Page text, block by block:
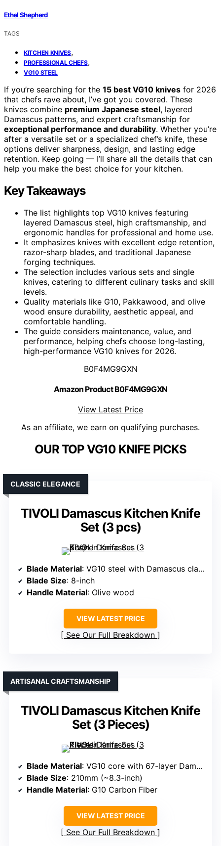
Ethel Shepherd
TAGS
KITCHEN KNIVES,
PROFESSIONAL CHEFS,
VG10 STEEL
If you’re searching for the 15 best VG10 knives for 2026
that chefs rave about, I’ve got you covered. These
knives combine premium Japanese steel, layered
Damascus patterns, and expert craftsmanship for
exceptional performance and durability. Whether you’re
after a versatile set or a specialized chef’s knife, these
options deliver sharpness, design, and lasting edge
retention. Keep going — I’ll share all the details that can
help you make the best choice for your kitchen.
Key Takeaways
The list highlights top VG10 knives featuring
layered Damascus steel, high craftsmanship, and
ergonomic handles for professional and home use.
It emphasizes knives with excellent edge retention,
razor-sharp blades, and traditional Japanese
forging techniques.
The selection includes various sets and single
knives, catering to different culinary tasks and skill
levels.
Quality materials like G10, Pakkawood, and olive
wood ensure durability, aesthetic appeal, and
comfortable handling.
The guide considers maintenance, value, and
performance, helping chefs choose long-lasting,
high-performance VG10 knives for 2026.
B0F4MG9GXN
Amazon Product B0F4MG9GXN
View Latest Price
As an affiliate, we earn on qualifying purchases.
OUR TOP VG10 KNIFE PICKS
TIVOLI Damascus Kitchen Knife
Set (3 pcs)
CLASSIC ELEGANCE
Blade Material: VG10 steel with Damascus cladding
Blade Size: 8-inch
Handle Material: Olive wood
VIEW LATEST PRICE
See Our Full Breakdown
TIVOLI Damascus Kitchen Knife
Set (3 Pieces)
ARTISANAL CRAFTSMANSHIP
Blade Material: VG10 core with 67-layer Damascus steel
Blade Size: 210mm (~8.3-inch)
Handle Material: G10 Carbon Fiber
VIEW LATEST PRICE
See Our Full Breakdown